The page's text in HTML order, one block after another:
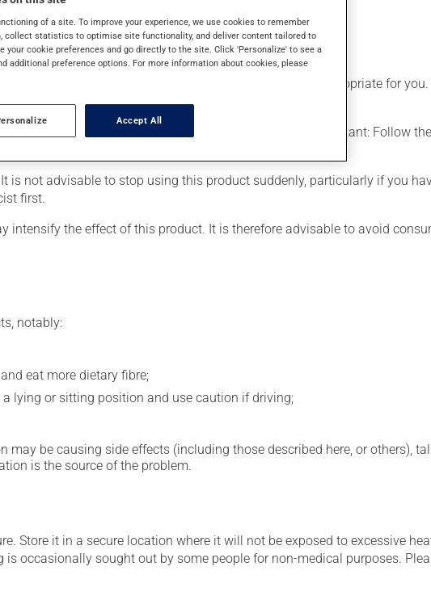
can be noticed within a few hours.
have suggested a different schedule that is more appropriate for
The small granules, however, must NOT be chewed. Important: Follow
not advisable to stop using this product suddenly, particularly if you
first.
the effect of this product. It is therefore advisable to avoid
notably:
eat more dietary fibre;
lying or sitting position and use caution if driving;
be causing side effects (including those described here, or others),
is the source of the problem.
Store it in a secure location where it will not be exposed to excessive
occasionally sought out by some people for non-medical purposes.
of a site. To improve your experience, we use cookies to remember
collect statistics to optimise site functionality, and deliver content tailored to
your cookie preferences and go directly to the site. Click 'Personalize' to see a
additional preference options. For more information about cookies, please
Accept All